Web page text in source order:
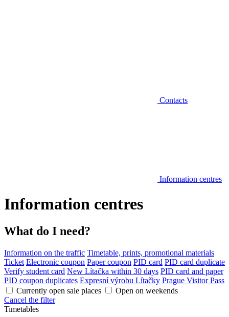
Contacts
Information centres
Information centres
What do I need?
Information on the traffic Timetable, prints, promotional materials
Ticket Electronic coupon Paper coupon PID card PID card duplicate
Verify student card New Lítačka within 30 days PID card and paper
PID coupon duplicates Expresní výrobu Lítačky Prague Visitor Pass
Currently open sale places
Open on weekends
Cancel the filter
Timetables